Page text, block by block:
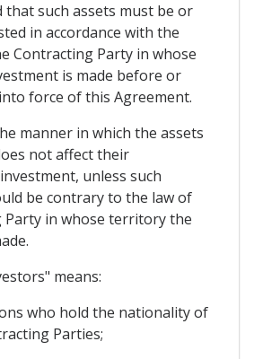
such assets must be or
in accordance with the
Contracting Party in whose
is made before or
force of this Agreement.
manner in which the assets
not affect their
unless such
be contrary to the law of
Party in whose territory the
means:
who hold the nationality of
Parties;